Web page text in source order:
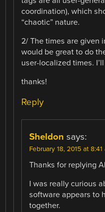
coordination), which
“chaotic” nature.
2/ The times are given
would be great to do
user-localized times.
thanks!
Reply
Sheldon says:
February 18, 2015 at 8:41
Thanks for replying
I was really curious
software appears to
together.